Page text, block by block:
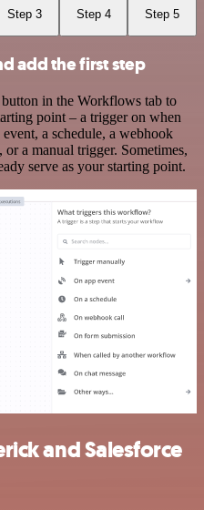
Step 3 Step 4 Step 5
add the first step
in the Workflows tab to
point – a trigger on when
a schedule, a webhook
or a manual trigger. Sometimes,
serve as your starting point.
and Salesforce